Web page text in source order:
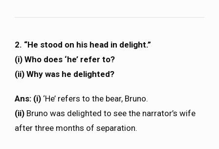
2. “He stood on his head in delight.”
(i) Who does ‘he’ refer to?
(ii) Why was he delighted?
Ans: (i) ‘He’ refers to the bear, Bruno.
(ii) Bruno was delighted to see the narrator’s wife
after three months of separation.